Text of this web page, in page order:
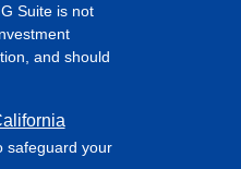
Suite is not
and should
safeguard your